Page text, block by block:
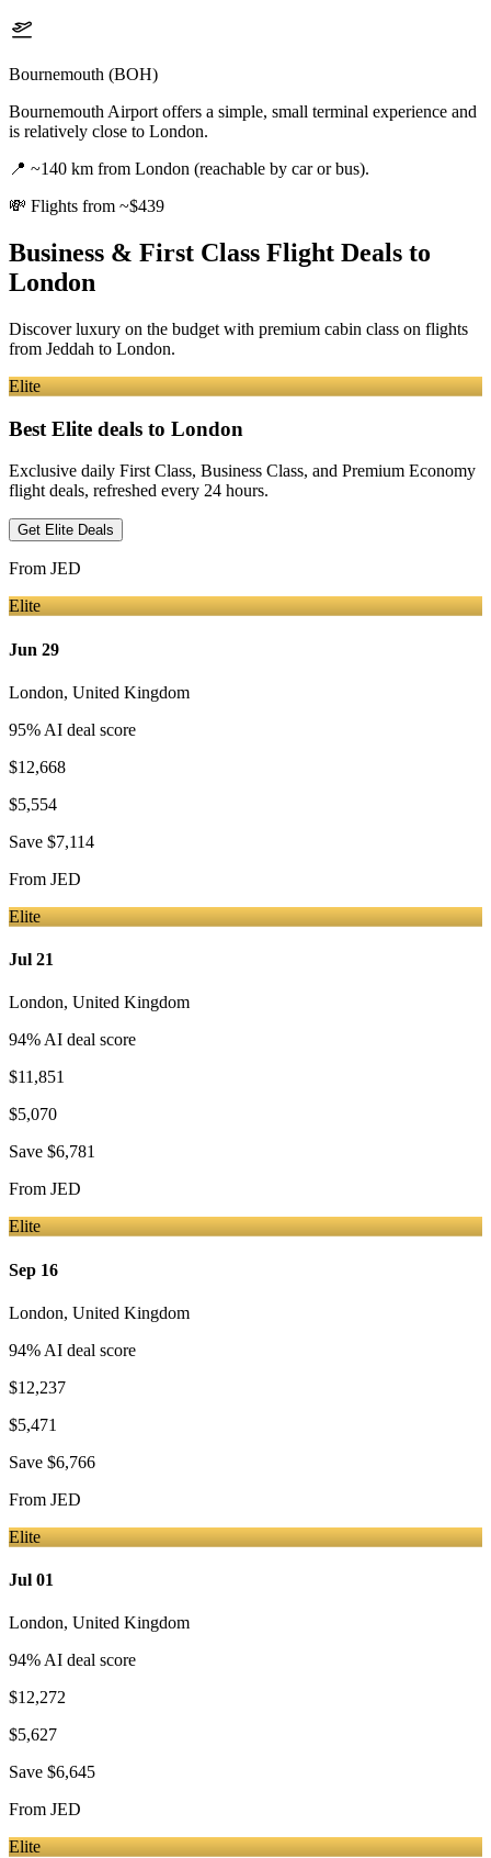
Bournemouth (BOH)
Bournemouth Airport offers a simple, small terminal experience and
is relatively close to London.
📍 ~140 km from London (reachable by car or bus).
💸 Flights from ~$439
Business & First Class Flight Deals to
London
Discover luxury on the budget with premium cabin class on flights
from Jeddah to London.
Elite
Best Elite deals to London
Exclusive daily First Class, Business Class, and Premium Economy
flight deals, refreshed every 24 hours.
Get Elite Deals
From JED
Elite
Jun 29
London, United Kingdom
95% AI deal score
$12,668
$5,554
Save $7,114
From JED
Elite
Jul 21
London, United Kingdom
94% AI deal score
$11,851
$5,070
Save $6,781
From JED
Elite
Sep 16
London, United Kingdom
94% AI deal score
$12,237
$5,471
Save $6,766
From JED
Elite
Jul 01
London, United Kingdom
94% AI deal score
$12,272
$5,627
Save $6,645
From JED
Elite